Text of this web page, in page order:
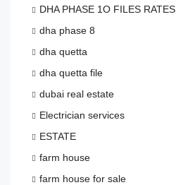
DHA PHASE 1O FILES RATES
dha phase 8
dha quetta
dha quetta file
dubai real estate
Electrician services
ESTATE
farm house
farm house for sale